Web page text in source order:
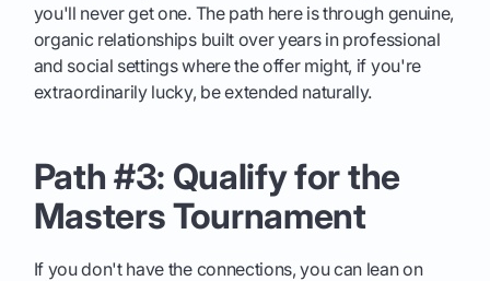
you'll never get one. The path here is through genuine,
organic relationships built over years in professional
and social settings where the offer might, if you're
extraordinarily lucky, be extended naturally.
Path #3: Qualify for the
Masters Tournament
If you don't have the connections, you can lean on